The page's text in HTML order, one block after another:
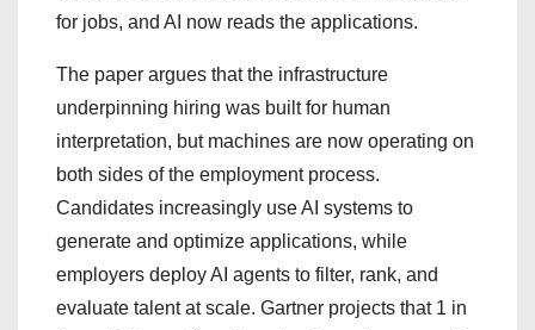
for jobs, and AI now reads the applications.
The paper argues that the infrastructure
underpinning hiring was built for human
interpretation, but machines are now operating on
both sides of the employment process.
Candidates increasingly use AI systems to
generate and optimize applications, while
employers deploy AI agents to filter, rank, and
evaluate talent at scale. Gartner projects that 1 in